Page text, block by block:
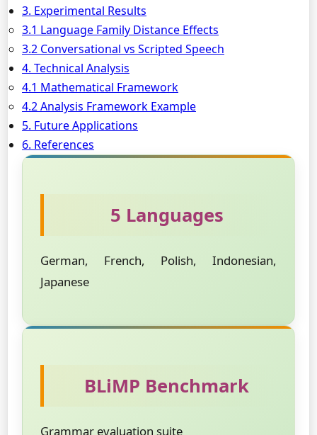
3. Experimental Results
3.1 Language Family Distance Effects
3.2 Conversational vs Scripted Speech
4. Technical Analysis
4.1 Mathematical Framework
4.2 Analysis Framework Example
5. Future Applications
6. References
5 Languages
German, French, Polish, Indonesian,
Japanese
BLiMP Benchmark
Grammar evaluation suite